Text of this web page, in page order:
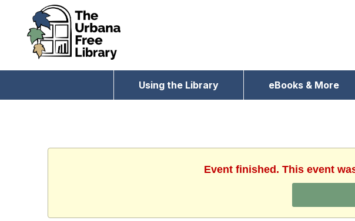
Using the Library eBooks & More
Event finished. This event